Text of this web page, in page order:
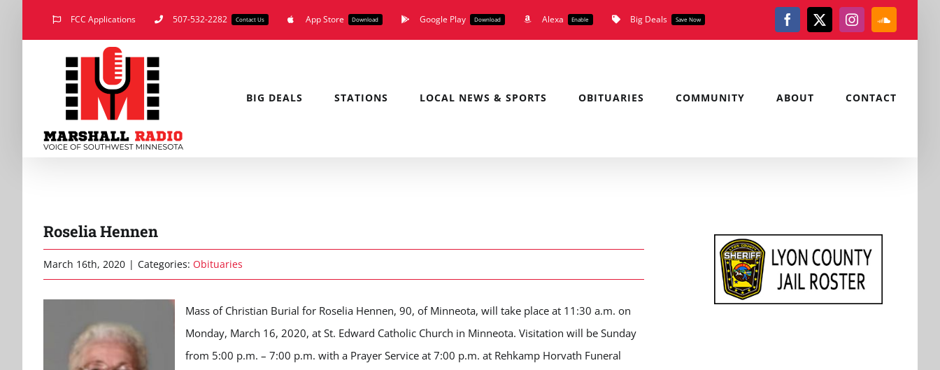
FCC Applications 507-532-2282 Contact Us App Store Download Google Play Download Alexa Enable Big Deals Save Now Facebook
X Instagram
BIG DEALS STATIONS LOCAL NEWS & SPORTS OBITUARIES COMMUNITY ABOUT CONTACT
Roselia Hennen
March 16th, 2020 | Categories: Obituaries
Mass of Christian Burial for Roselia Hennen, 90, of Minneota, will take place at 11:30 a.m. on
Monday, March 16, 2020, at St. Edward Catholic Church in Minneota. Visitation will be Sunday
from 5:00 p.m. – 7:00 p.m. with a Prayer Service at 7:00 p.m. at Rehkamp Horvath Funeral